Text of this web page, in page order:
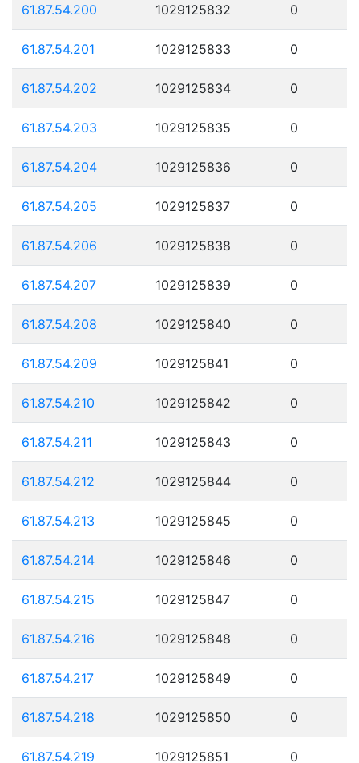
61.87.54.200 1029125832 0
61.87.54.201 1029125833 0
61.87.54.202 1029125834 0
61.87.54.203 1029125835 0
61.87.54.204 1029125836 0
61.87.54.205 1029125837 0
61.87.54.206 1029125838 0
61.87.54.207 1029125839 0
61.87.54.208 1029125840 0
61.87.54.209 1029125841 0
61.87.54.210 1029125842 0
61.87.54.211 1029125843 0
61.87.54.212 1029125844 0
61.87.54.213 1029125845 0
61.87.54.214 1029125846 0
61.87.54.215 1029125847 0
61.87.54.216 1029125848 0
61.87.54.217 1029125849 0
61.87.54.218 1029125850 0
61.87.54.219 1029125851 0